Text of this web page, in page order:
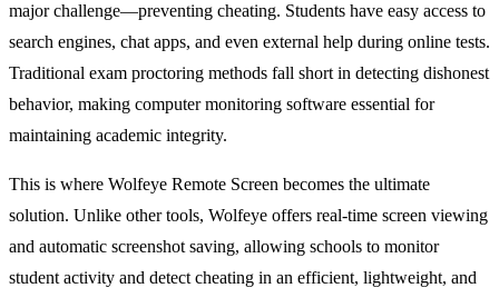
major challenge—preventing cheating. Students have easy access to
search engines, chat apps, and even external help during online tests.
Traditional exam proctoring methods fall short in detecting dishonest
behavior, making computer monitoring software essential for
maintaining academic integrity.
This is where Wolfeye Remote Screen becomes the ultimate
solution. Unlike other tools, Wolfeye offers real-time screen viewing
and automatic screenshot saving, allowing schools to monitor
student activity and detect cheating in an efficient, lightweight, and